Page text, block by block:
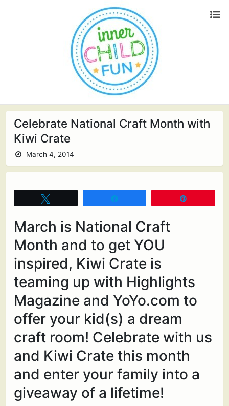
Celebrate National Craft Month with
Kiwi Crate
March 4, 2014
March is National Craft
Month and to get YOU
inspired, Kiwi Crate is
teaming up with Highlights
Magazine and YoYo.com to
offer your kid(s) a dream
craft room! Celebrate with us
and Kiwi Crate this month
and enter your family into a
giveaway of a lifetime!